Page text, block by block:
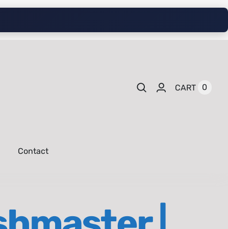
CART 0
Contact